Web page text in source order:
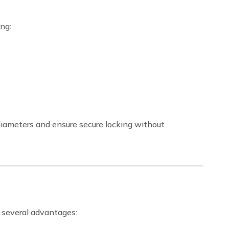
and ensure secure locking without
advantages: